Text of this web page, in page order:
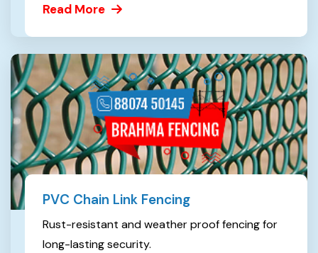
Read More
PVC Chain Link Fencing
Rust-resistant and weather proof fencing for
long-lasting security.